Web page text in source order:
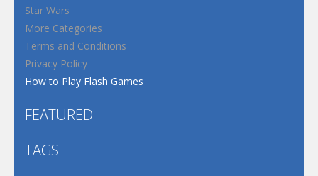
Star Wars
More Categories
Terms and Conditions
Privacy Policy
How to Play Flash Games
FEATURED
TAGS